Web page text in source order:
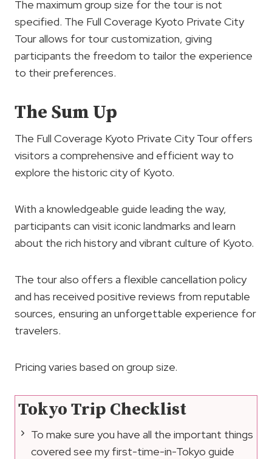
The maximum group size for the tour is not
specified. The Full Coverage Kyoto Private City
Tour allows for tour customization, giving
participants the freedom to tailor the experience
to their preferences.
The Sum Up
The Full Coverage Kyoto Private City Tour offers
visitors a comprehensive and efficient way to
explore the historic city of Kyoto.
With a knowledgeable guide leading the way,
participants can visit iconic landmarks and learn
about the rich history and vibrant culture of Kyoto.
The tour also offers a flexible cancellation policy
and has received positive reviews from reputable
sources, ensuring an unforgettable experience for
travelers.
Pricing varies based on group size.
Tokyo Trip Checklist
To make sure you have all the important things
covered see my first-time-in-Tokyo guide